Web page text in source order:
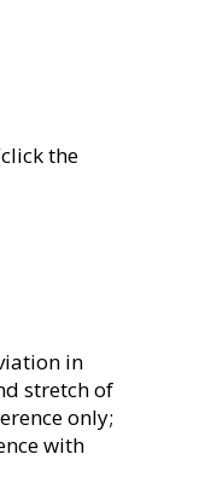
the
in
stretch of
only;
with